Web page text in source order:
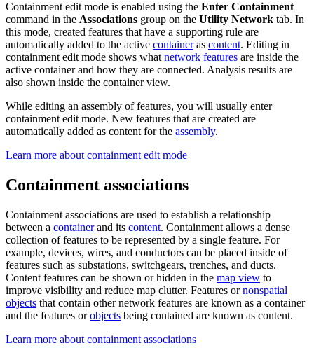
Containment edit mode is enabled using the Enter Containment
command in the Associations group on the Utility Network tab. In
this mode, created features that have a supporting rule are
automatically added to the active containeras content. Editing in
containment edit mode shows what network features are inside the
active container and how they are connected. Analysis results are
also shown inside the container view.
While editing an assembly of features, you will usually enter
containment edit mode. New features that are created are
automatically added as content for the assembly.
Learn more about containment edit mode
Containment associations
Containment associations are used to establish a relationship
between a containerand its content. Containment allows a dense
collection of features to be represented by a single feature. For
example, devices, wires, and conductors can be placed inside of
features such as substations, switchgears, trenches, and ducts.
Content features can be shown or hidden in the map view to
improve visibility and reduce map clutter. Features ornonspatial
objects that contain other network features are known as a container
and the features orobjects being contained are known as content.
Learn more about containment associations